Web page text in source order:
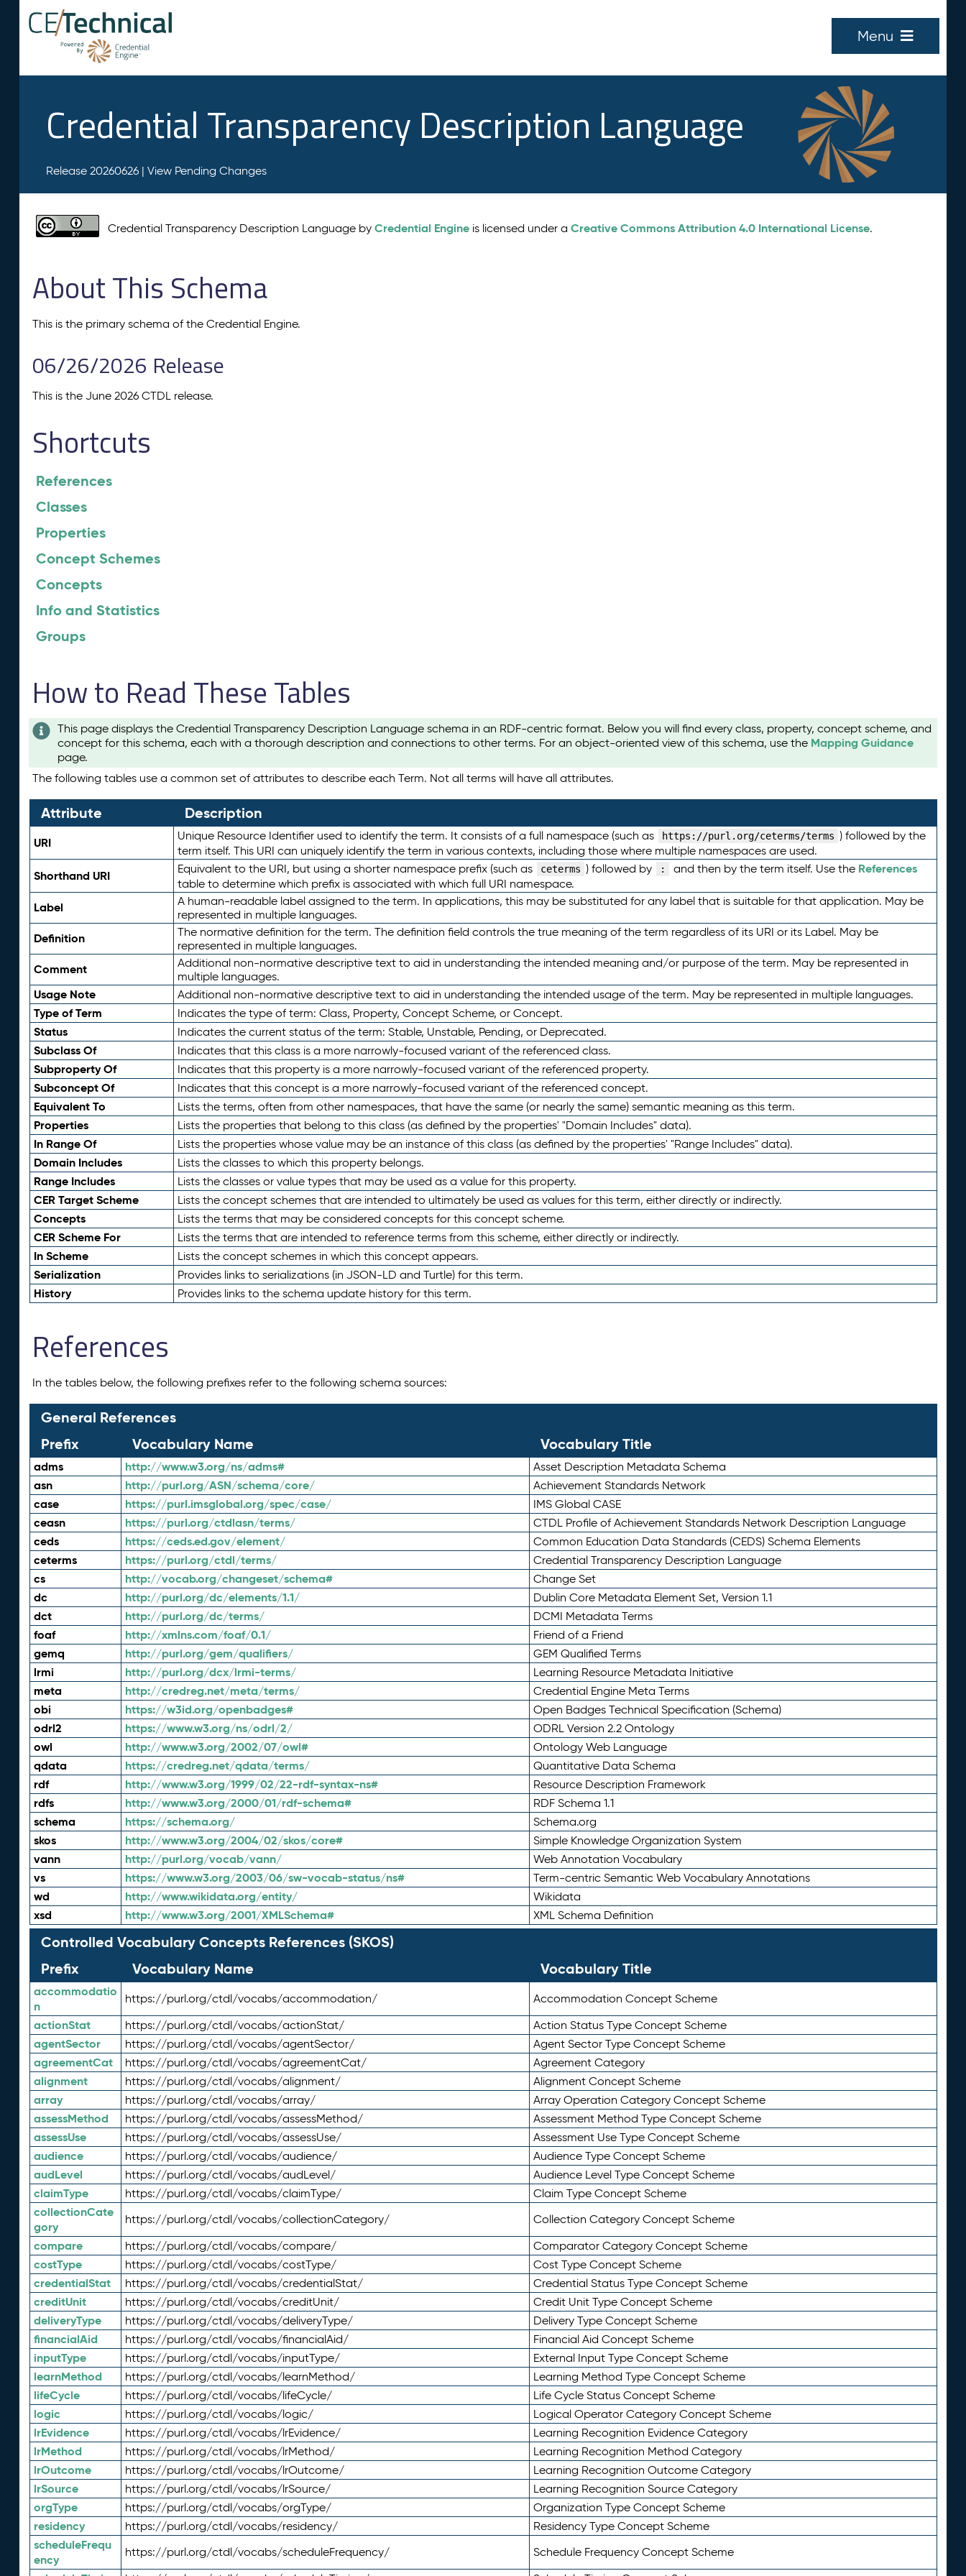
Menu
Credential Transparency Description Language
Release 20260626 | View Pending Changes
Credential Transparency Description Language byCredential Engine is licensed under aCreative Commons Attribution 4.0 International License.
About This Schema
This is the primary schema of the Credential Engine.
06/26/2026 Release
This is the June 2026 CTDL release.
Shortcuts
References
Classes
Properties
Concept Schemes
Concepts
Info and Statistics
Groups
How to Read These Tables
This page displays the Credential Transparency Description Language schema in an RDF-centric format. Below you will find every class, property, concept scheme, and
concept for this schema, each with a thorough description and connections to other terms. For an object-oriented view of this schema, use the Mapping Guidance
page.
The following tables use a common set of attributes to describe each Term. Not all terms will have all attributes.
Attribute Description
URI Unique Resource Identifier used to identify the term. It consists of a full namespace (such as https://purl.org/ceterms/terms ) followed by the
term itself. This URI can uniquely identify the term in various contexts, including those where multiple namespaces are used.
Shorthand URI Equivalent to the URI, but using a shorter namespace prefix (such as ceterms ) followed by : and then by the term itself. Use the References
table to determine which prefix is associated with which full URI namespace.
Label
A human-readable label assigned to the term. In applications, this may be substituted for any label that is suitable for that application. May be
represented in multiple languages.
Definition
The normative definition for the term. The definition field controls the true meaning of the term regardless of its URI or its Label. May be
represented in multiple languages.
Comment
Additional non-normative descriptive text to aid in understanding the intended meaning and/or purpose of the term. May be represented in
multiple languages.
Usage Note Additional non-normative descriptive text to aid in understanding the intended usage of the term. May be represented in multiple languages.
Type of Term Indicates the type of term: Class, Property, Concept Scheme, or Concept.
Status Indicates the current status of the term: Stable, Unstable, Pending, or Deprecated.
Subclass Of Indicates that this class is a more narrowly-focused variant of the referenced class.
Subproperty Of Indicates that this property is a more narrowly-focused variant of the referenced property.
Subconcept Of Indicates that this concept is a more narrowly-focused variant of the referenced concept.
Equivalent To Lists the terms, often from other namespaces, that have the same (or nearly the same) semantic meaning as this term.
Properties Lists the properties that belong to this class (as defined by the properties' "Domain Includes" data).
In Range Of Lists the properties whose value may be an instance of this class (as defined by the properties' "Range Includes" data).
Domain Includes Lists the classes to which this property belongs.
Range Includes Lists the classes or value types that may be used as a value for this property.
CER Target Scheme Lists the concept schemes that are intended to ultimately be used as values for this term, either directly or indirectly.
Concepts Lists the terms that may be considered concepts for this concept scheme.
CER Scheme For Lists the terms that are intended to reference terms from this scheme, either directly or indirectly.
In Scheme Lists the concept schemes in which this concept appears.
Serialization Provides links to serializations (in JSON-LD and Turtle) for this term.
History Provides links to the schema update history for this term.
References
In the tables below, the following prefixes refer to the following schema sources:
General References
Prefix
Vocabulary Name Vocabulary Title
adms http://www.w3.org/ns/adms# Asset Description Metadata Schema
asn http://purl.org/ASN/schema/core/ Achievement Standards Network
case https://purl.imsglobal.org/spec/case/ IMS Global CASE
ceasn https://purl.org/ctdlasn/terms/ CTDL Profile of Achievement Standards Network Description Language
ceds https://ceds.ed.gov/element/ Common Education Data Standards (CEDS) Schema Elements
ceterms https://purl.org/ctdl/terms/ Credential Transparency Description Language
cs http://vocab.org/changeset/schema# Change Set
dc http://purl.org/dc/elements/1.1/ Dublin Core Metadata Element Set, Version 1.1
dct http://purl.org/dc/terms/ DCMI Metadata Terms
foaf http://xmlns.com/foaf/0.1/ Friend of a Friend
gemq http://purl.org/gem/qualifiers/ GEM Qualified Terms
lrmi http://purl.org/dcx/lrmi-terms/ Learning Resource Metadata Initiative
meta http://credreg.net/meta/terms/ Credential Engine Meta Terms
obi https://w3id.org/openbadges# Open Badges Technical Specification (Schema)
odrl2 https://www.w3.org/ns/odrl/2/ ODRL Version 2.2 Ontology
owl http://www.w3.org/2002/07/owl# Ontology Web Language
qdata https://credreg.net/qdata/terms/ Quantitative Data Schema
rdf http://www.w3.org/1999/02/22-rdf-syntax-ns# Resource Description Framework
rdfs http://www.w3.org/2000/01/rdf-schema# RDF Schema 1.1
schema https://schema.org/ Schema.org
skos http://www.w3.org/2004/02/skos/core# Simple Knowledge Organization System
vann http://purl.org/vocab/vann/ Web Annotation Vocabulary
vs https://www.w3.org/2003/06/sw-vocab-status/ns# Term-centric Semantic Web Vocabulary Annotations
wd http://www.wikidata.org/entity/ Wikidata
xsd http://www.w3.org/2001/XMLSchema# XML Schema Definition
Controlled Vocabulary Concepts References (SKOS)
Prefix
Vocabulary Name Vocabulary Title
accommodatio
n
https://purl.org/ctdl/vocabs/accommodation/ Accommodation Concept Scheme
actionStat https://purl.org/ctdl/vocabs/actionStat/ Action Status Type Concept Scheme
agentSector https://purl.org/ctdl/vocabs/agentSector/ Agent Sector Type Concept Scheme
agreementCat https://purl.org/ctdl/vocabs/agreementCat/ Agreement Category
alignment https://purl.org/ctdl/vocabs/alignment/ Alignment Concept Scheme
array https://purl.org/ctdl/vocabs/array/ Array Operation Category Concept Scheme
assessMethod https://purl.org/ctdl/vocabs/assessMethod/ Assessment Method Type Concept Scheme
assessUse https://purl.org/ctdl/vocabs/assessUse/ Assessment Use Type Concept Scheme
audience https://purl.org/ctdl/vocabs/audience/ Audience Type Concept Scheme
audLevel https://purl.org/ctdl/vocabs/audLevel/ Audience Level Type Concept Scheme
claimType https://purl.org/ctdl/vocabs/claimType/ Claim Type Concept Scheme
collectionCate
gory
https://purl.org/ctdl/vocabs/collectionCategory/ Collection Category Concept Scheme
compare https://purl.org/ctdl/vocabs/compare/ Comparator Category Concept Scheme
costType https://purl.org/ctdl/vocabs/costType/ Cost Type Concept Scheme
credentialStat https://purl.org/ctdl/vocabs/credentialStat/ Credential Status Type Concept Scheme
creditUnit https://purl.org/ctdl/vocabs/creditUnit/ Credit Unit Type Concept Scheme
deliveryType https://purl.org/ctdl/vocabs/deliveryType/ Delivery Type Concept Scheme
financialAid https://purl.org/ctdl/vocabs/financialAid/ Financial Aid Concept Scheme
inputType https://purl.org/ctdl/vocabs/inputType/ External Input Type Concept Scheme
learnMethod https://purl.org/ctdl/vocabs/learnMethod/ Learning Method Type Concept Scheme
lifeCycle https://purl.org/ctdl/vocabs/lifeCycle/ Life Cycle Status Concept Scheme
logic https://purl.org/ctdl/vocabs/logic/ Logical Operator Category Concept Scheme
lrEvidence https://purl.org/ctdl/vocabs/lrEvidence/ Learning Recognition Evidence Category
lrMethod https://purl.org/ctdl/vocabs/lrMethod/ Learning Recognition Method Category
lrOutcome https://purl.org/ctdl/vocabs/lrOutcome/ Learning Recognition Outcome Category
lrSource https://purl.org/ctdl/vocabs/lrSource/ Learning Recognition Source Category
orgType https://purl.org/ctdl/vocabs/orgType/ Organization Type Concept Scheme
residency https://purl.org/ctdl/vocabs/residency/ Residency Type Concept Scheme
scheduleFrequ
ency
https://purl.org/ctdl/vocabs/scheduleFrequency/ Schedule Frequency Concept Scheme